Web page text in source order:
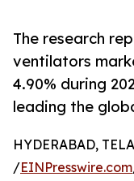
The research
ventilators
4.90% during
leading the
HYDERABAD,
/EINPresswire.com